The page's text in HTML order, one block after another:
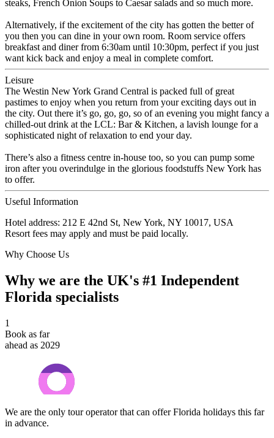
steaks, French Onion Soups to Caesar salads and so much more.
Alternatively, if the excitement of the city has gotten the better of
you then you can dine in your own room. Room service offers
breakfast and diner from 6:30am until 10:30pm, perfect if you just
want kick back and enjoy a meal in complete comfort.
Leisure
The Westin New York Grand Central is packed full of great
pastimes to enjoy when you return from your exciting days out in
the city. Out there it’s go, go, go, so of an evening you might fancy a
chilled-out drink at the LCL: Bar & Kitchen, a lavish lounge for a
sophisticated night of relaxation to end your day.
There’s also a fitness centre in-house too, so you can pump some
iron after you overindulge in the glorious foodstuffs New York has
to offer.
Useful Information
Hotel address: 212 E 42nd St, New York, NY 10017, USA
Resort fees may apply and must be paid locally.
Why Choose Us
Why we are the UK's #1 Independent
Florida specialists
1
Book as far
ahead as 2029
We are the only tour operator that can offer Florida holidays this far
in advance.